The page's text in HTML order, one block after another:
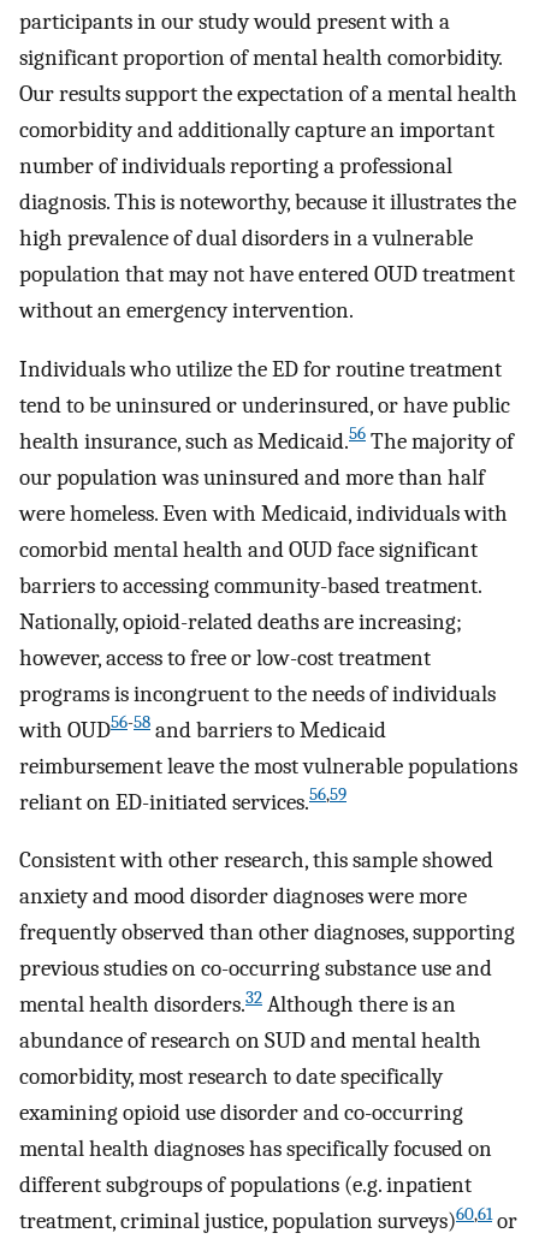
participants in our study would present with a
significant proportion of mental health comorbidity.
Our results support the expectation of a mental health
comorbidity and additionally capture an important
number of individuals reporting a professional
diagnosis. This is noteworthy, because it illustrates the
high prevalence of dual disorders in a vulnerable
population that may not have entered OUD treatment
without an emergency intervention.
Individuals who utilize the ED for routine treatment
tend to be uninsured or underinsured, or have public
health insurance, such as Medicaid.56 The majority of
our population was uninsured and more than half
were homeless. Even with Medicaid, individuals with
comorbid mental health and OUD face significant
barriers to accessing community-based treatment.
Nationally, opioid-related deaths are increasing;
however, access to free or low-cost treatment
programs is incongruent to the needs of individuals
with OUD56-58 and barriers to Medicaid
reimbursement leave the most vulnerable populations
reliant on ED-initiated services.56,59
Consistent with other research, this sample showed
anxiety and mood disorder diagnoses were more
frequently observed than other diagnoses, supporting
previous studies on co-occurring substance use and
mental health disorders.32 Although there is an
abundance of research on SUD and mental health
comorbidity, most research to date specifically
examining opioid use disorder and co-occurring
mental health diagnoses has specifically focused on
different subgroups of populations (e.g. inpatient
treatment, criminal justice, population surveys)60,61or